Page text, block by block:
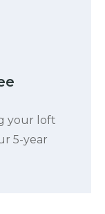
your loft
5-year